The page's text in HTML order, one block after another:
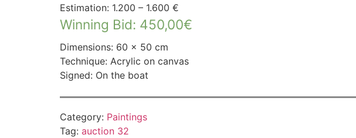
Estimation: 1.200 – 1.600 €
Winning Bid: 450,00€
Dimensions: 60 × 50 cm
Technique: Acrylic on canvas
Signed: On the boat
Category: Paintings
Tag: auction 32